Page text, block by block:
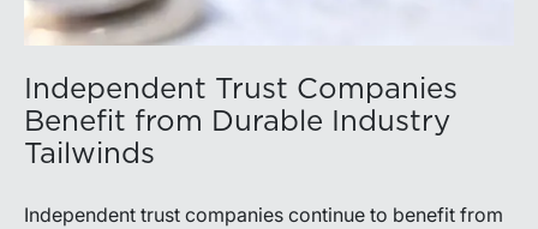
Independent Trust Companies
Benefit from Durable Industry
Tailwinds
Independent trust companies continue to benefit from